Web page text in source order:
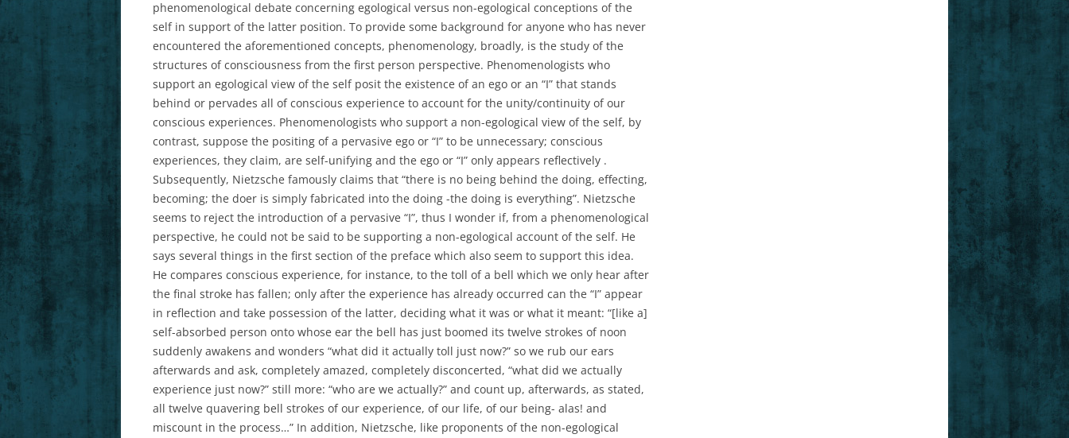
phenomenological debate concerning egological versus non-egological conceptions of the
self in support of the latter position. To provide some background for anyone who has never
encountered the aforementioned concepts, phenomenology, broadly, is the study of the
structures of consciousness from the first person perspective. Phenomenologists who
support an egological view of the self posit the existence of an ego or an “I” that stands
behind or pervades all of conscious experience to account for the unity/continuity of our
conscious experiences. Phenomenologists who support a non-egological view of the self, by
contrast, suppose the positing of a pervasive ego or “I” to be unnecessary; conscious
experiences, they claim, are self-unifying and the ego or “I” only appears reflectively .
Subsequently, Nietzsche famously claims that “there is no being behind the doing, effecting,
becoming; the doer is simply fabricated into the doing -the doing is everything”. Nietzsche
seems to reject the introduction of a pervasive “I”, thus I wonder if, from a phenomenological
perspective, he could not be said to be supporting a non-egological account of the self. He
says several things in the first section of the preface which also seem to support this idea.
He compares conscious experience, for instance, to the toll of a bell which we only hear after
the final stroke has fallen; only after the experience has already occurred can the “I” appear
in reflection and take possession of the latter, deciding what it was or what it meant: “[like a]
self-absorbed person onto whose ear the bell has just boomed its twelve strokes of noon
suddenly awakens and wonders “what did it actually toll just now?” so we rub our ears
afterwards and ask, completely amazed, completely disconcerted, “what did we actually
experience just now?” still more: “who are we actually?” and count up, afterwards, as stated,
all twelve quavering bell strokes of our experience, of our life, of our being- alas! and
miscount in the process…” In addition, Nietzsche, like proponents of the non-egological